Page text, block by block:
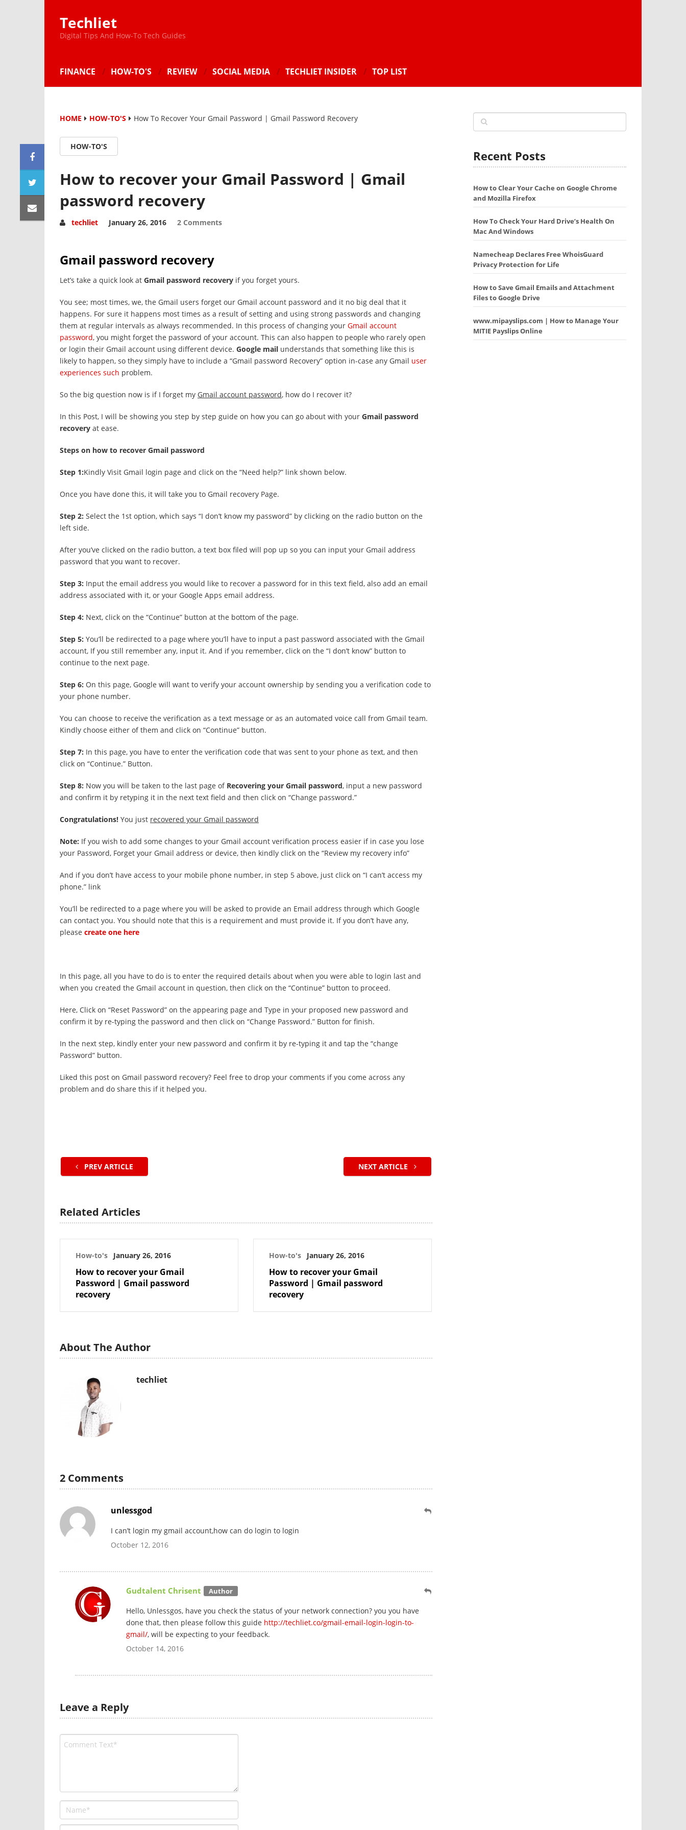
Techliet
Digital Tips And How-To Tech Guides
FINANCE HOW-TO'S REVIEW SOCIAL MEDIA TECHLIET INSIDER TOP LIST
HOME HOW-TO'S How To Recover Your Gmail Password | Gmail Password Recovery
HOW-TO'S
How to recover your Gmail Password | Gmail
password recovery
techliet January 26, 2016 2 Comments
Gmail password recovery
Let’s take a quick look at Gmail password recovery if you forget yours.
You see; most times, we, the Gmail users forget our Gmail account password and it no big deal that it
happens. For sure it happens most times as a result of setting and using strong passwords and changing
them at regular intervals as always recommended. In this process of changing your Gmail account
password, you might forget the password of your account. This can also happen to people who rarely open
or login their Gmail account using different device. Google mail understands that something like this is
likely to happen, so they simply have to include a “Gmail password Recovery” option in-case any Gmail user
experiences such problem.
So the big question now is if I forget my Gmail account password, how do I recover it?
In this Post, I will be showing you step by step guide on how you can go about with your Gmail password
recovery at ease.
Steps on how to recover Gmail password
Step 1:Kindly Visit Gmail login page and click on the “Need help?” link shown below.
Once you have done this, it will take you to Gmail recovery Page.
Step 2: Select the 1st option, which says “I don’t know my password” by clicking on the radio button on the
left side.
After you’ve clicked on the radio button, a text box filed will pop up so you can input your Gmail address
password that you want to recover.
Step 3: Input the email address you would like to recover a password for in this text field, also add an email
address associated with it, or your Google Apps email address.
Step 4: Next, click on the “Continue” button at the bottom of the page.
Step 5: You’ll be redirected to a page where you’ll have to input a past password associated with the Gmail
account, If you still remember any, input it. And if you remember, click on the “I don’t know” button to
continue to the next page.
Step 6: On this page, Google will want to verify your account ownership by sending you a verification code to
your phone number.
You can choose to receive the verification as a text message or as an automated voice call from Gmail team.
Kindly choose either of them and click on “Continue” button.
Step 7: In this page, you have to enter the verification code that was sent to your phone as text, and then
click on “Continue.” Button.
Step 8: Now you will be taken to the last page of Recovering your Gmail password, input a new password
and confirm it by retyping it in the next text field and then click on “Change password.”
Congratulations! You just recovered your Gmail password
Note: If you wish to add some changes to your Gmail account verification process easier if in case you lose
your Password, Forget your Gmail address or device, then kindly click on the “Review my recovery info”
And if you don’t have access to your mobile phone number, in step 5 above, just click on “I can’t access my
phone.” link
You’ll be redirected to a page where you will be asked to provide an Email address through which Google
can contact you. You should note that this is a requirement and must provide it. If you don’t have any,
please create one here
In this page, all you have to do is to enter the required details about when you were able to login last and
when you created the Gmail account in question, then click on the “Continue” button to proceed.
Here, Click on “Reset Password” on the appearing page and Type in your proposed new password and
confirm it by re-typing the password and then click on “Change Password.” Button for finish.
In the next step, kindly enter your new password and confirm it by re-typing it and tap the “change
Password” button.
Liked this post on Gmail password recovery? Feel free to drop your comments if you come across any
problem and do share this if it helped you.
PREV ARTICLE NEXT ARTICLE
Related Articles
How-to's January 26, 2016
How to recover your Gmail
Password | Gmail password
recovery
How-to's January 26, 2016
How to recover your Gmail
Password | Gmail password
recovery
About The Author
techliet
2 Comments
unlessgod
I can’t login my gmail account,how can do login to login
October 12, 2016
Gudtalent Chrisent
Hello, Unlessgos, have you check the status of your network connection? you you have
done that, then please follow this guide http://techliet.co/gmail-email-login-login-to-
gmail/, will be expecting to your feedback.
October 14, 2016
Leave a Reply
Recent Posts
How to Clear Your Cache on Google Chrome
and Mozilla Firefox
How To Check Your Hard Drive’s Health On
Mac And Windows
Namecheap Declares Free WhoisGuard
Privacy Protection for Life
How to Save Gmail Emails and Attachment
Files to Google Drive
www.mipayslips.com | How to Manage Your
MITIE Payslips Online